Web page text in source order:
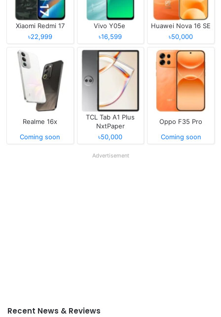
Xiaomi Redmi 17
৳22,999
Vivo Y05e
৳16,599
Huawei Nova 16 SE
৳50,000
Realme 16x
Coming soon
TCL Tab A1 Plus
NxtPaper
৳50,000
Oppo F35 Pro
Coming soon
Advertisement
Recent News & Reviews